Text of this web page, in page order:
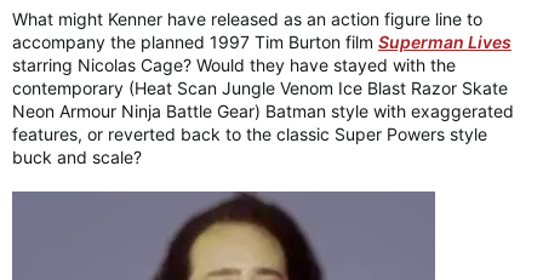
What might Kenner have released as an action figure line to
accompany the planned 1997 Tim Burton film Superman Lives
starring Nicolas Cage? Would they have stayed with the
contemporary (Heat Scan Jungle Venom Ice Blast Razor Skate
Neon Armour Ninja Battle Gear) Batman style with exaggerated
features, or reverted back to the classic Super Powers style
buck and scale?